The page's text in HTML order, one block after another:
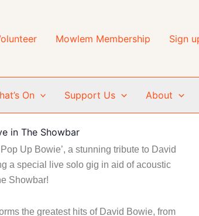
Mowlem Membership Sign
On Support Us About
in The Showbar
Up Bowie’, a stunning tribute to David
a special live solo gig in aid of acoustic
Showbar!
the greatest hits of David Bowie, from